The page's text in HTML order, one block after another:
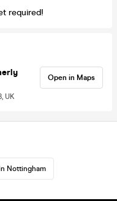
required!
UK
Open in Maps
Nottingham